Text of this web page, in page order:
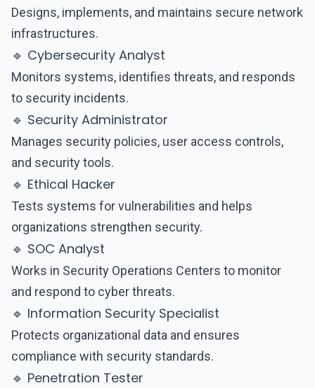
Designs, implements, and maintains secure network
infrastructures.
🔹 Cybersecurity Analyst
Monitors systems, identifies threats, and responds
to security incidents.
🔹 Security Administrator
Manages security policies, user access controls,
and security tools.
🔹 Ethical Hacker
Tests systems for vulnerabilities and helps
organizations strengthen security.
🔹 SOC Analyst
Works in Security Operations Centers to monitor
and respond to cyber threats.
🔹 Information Security Specialist
Protects organizational data and ensures
compliance with security standards.
🔹 Penetration Tester